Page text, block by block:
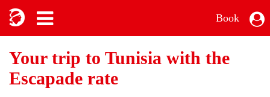
Book
Your trip to Tunisia with the
Escapade rate